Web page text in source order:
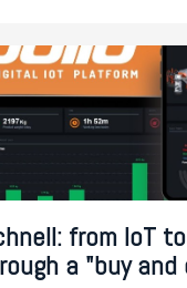
from IoT
a "buy